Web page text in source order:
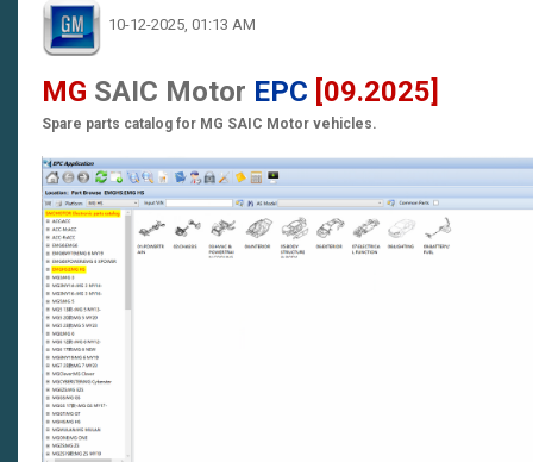
10-12-2025, 01:13 AM
MG SAIC Motor EPC [09.2025]
Spare parts catalog for MG SAIC Motor vehicles.